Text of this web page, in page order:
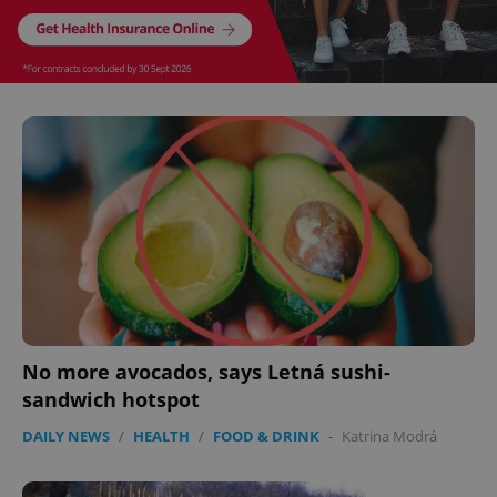
No more avocados, says Letná sushi-
sandwich hotspot
DAILY NEWS / HEALTH / FOOD & DRINK - Katrina Modrá
ex_polls .expats.cz
add_logo_profile_modal_displayed
Google
Privacy Policy